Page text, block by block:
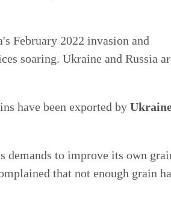
February 2022 invasion and
soaring. Ukraine and Russia
have been exported by
demands to improve its own
that not enough grain